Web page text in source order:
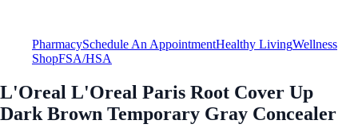
PharmacySchedule An AppointmentHealthy LivingWellness
ShopFSA/HSA
L'Oreal L'Oreal Paris Root Cover Up
Dark Brown Temporary Gray Concealer